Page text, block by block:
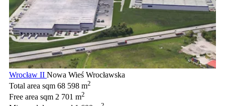
Wrocław II Nowa Wieś Wrocławska
Total area sqm 68 598 m2
Free area sqm 2 701 m2